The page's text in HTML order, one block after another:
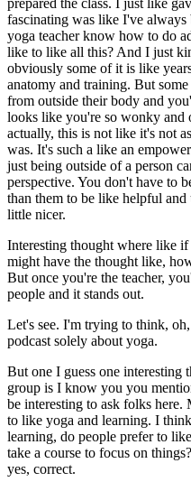
prepared the class. I just like
fascinating was like I've
yoga teacher know how to do
like to like all this? And I just
obviously some of it is like
anatomy and training. But
from outside their body and
looks like you're so wonky and
actually, this is not like it's not
was. It's such a like an
just being outside of a person
perspective. You don't have to
than them to be like helpful
little nicer.
Interesting thought where like
might have the thought like,
But once you're the teacher,
people and it stands out.
Let's see. I'm trying to think,
podcast solely about yoga.
But one I guess one interesting
group is I know you you
be interesting to ask folks here.
to like yoga and learning. I
learning, do people prefer to
take a course to focus on things?
yes, correct.